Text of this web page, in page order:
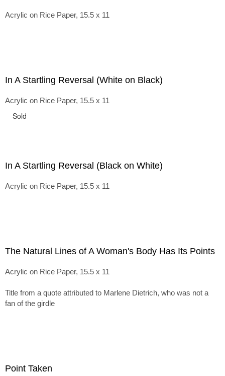
Acrylic on Rice Paper, 15.5 x 11
In A Startling Reversal (White on Black)
Acrylic on Rice Paper, 15.5 x 11
Sold
In A Startling Reversal (Black on White)
Acrylic on Rice Paper, 15.5 x 11
The Natural Lines of A Woman's Body Has Its Points
Acrylic on Rice Paper, 15.5 x 11
Title from a quote attributed to Marlene Dietrich, who was not a
fan of the girdle
Point Taken